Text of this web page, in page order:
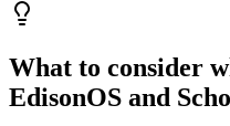
What to consider
EdisonOS and